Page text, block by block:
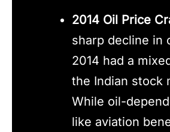
2014 Oil Price
sharp decline in
2014 had a
the Indian stock
While oil-
like aviation